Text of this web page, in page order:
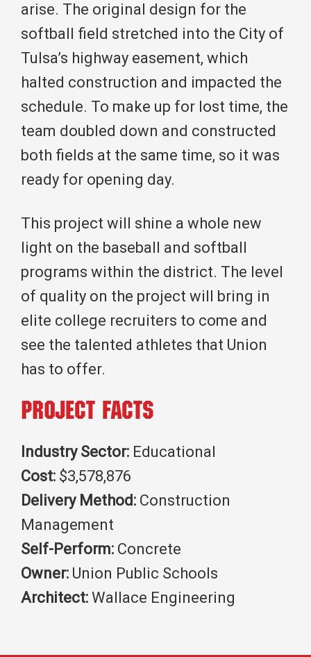
arise. The original design for the
softball field stretched into the City of
Tulsa’s highway easement, which
halted construction and impacted the
schedule. To make up for lost time, the
team doubled down and constructed
both fields at the same time, so it was
ready for opening day.
This project will shine a whole new
light on the baseball and softball
programs within the district. The level
of quality on the project will bring in
elite college recruiters to come and
see the talented athletes that Union
has to offer.
Project Facts
Industry Sector: Educational
Cost: $3,578,876
Delivery Method: Construction
Management
Self-Perform: Concrete
Owner: Union Public Schools
Architect: Wallace Engineering